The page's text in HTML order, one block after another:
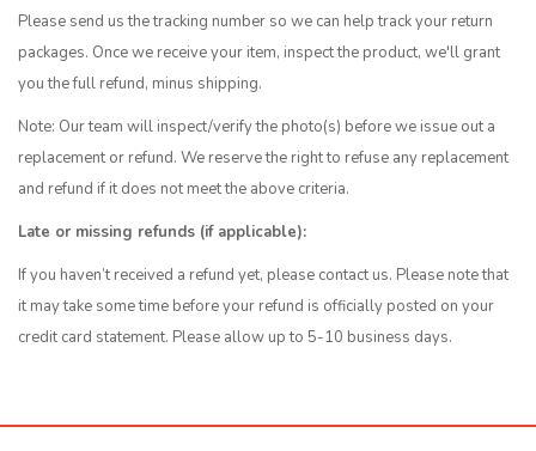
Please send us the tracking number so we can help track your return
packages. Once we receive your item, inspect the product, we'll grant
you the full refund, minus shipping.
Note: Our team will inspect/verify the photo(s) before we issue out a
replacement or refund. We reserve the right to refuse any replacement
and refund if it does not meet the above criteria.
Late or missing refunds (if applicable):
If you haven’t received a refund yet, please contact us. Please note that
it may take some time before your refund is officially posted on your
credit card statement. Please allow up to 5-10 business days.